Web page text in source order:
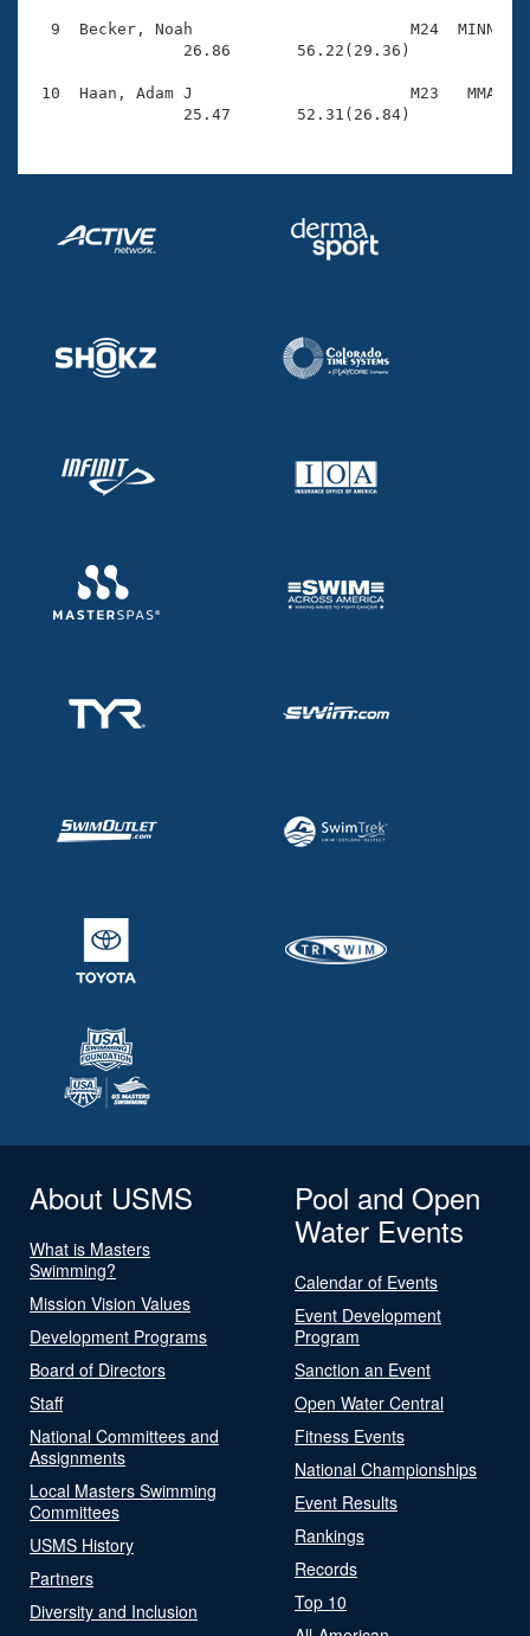
9  Becker, Noah                       M24  MINN
                26.86       56.22(29.36)
10  Haan, Adam J                       M23   MMA
                25.47       52.31(26.84)
About USMS
What is Masters
Swimming?
Mission Vision Values
Development Programs
Board of Directors
Staff
National Committees and
Assignments
Local Masters Swimming
Committees
USMS History
Partners
Diversity and Inclusion
Pool and Open
Water Events
Calendar of Events
Event Development
Program
Sanction an Event
Open Water Central
Fitness Events
National Championships
Event Results
Rankings
Records
Top 10